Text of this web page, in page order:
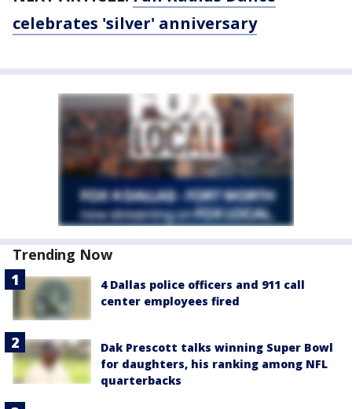
celebrates 'silver' anniversary
Trending Now
4 Dallas police officers and 911 call
center employees fired
Dak Prescott talks winning Super Bowl
for daughters, his ranking among NFL
quarterbacks